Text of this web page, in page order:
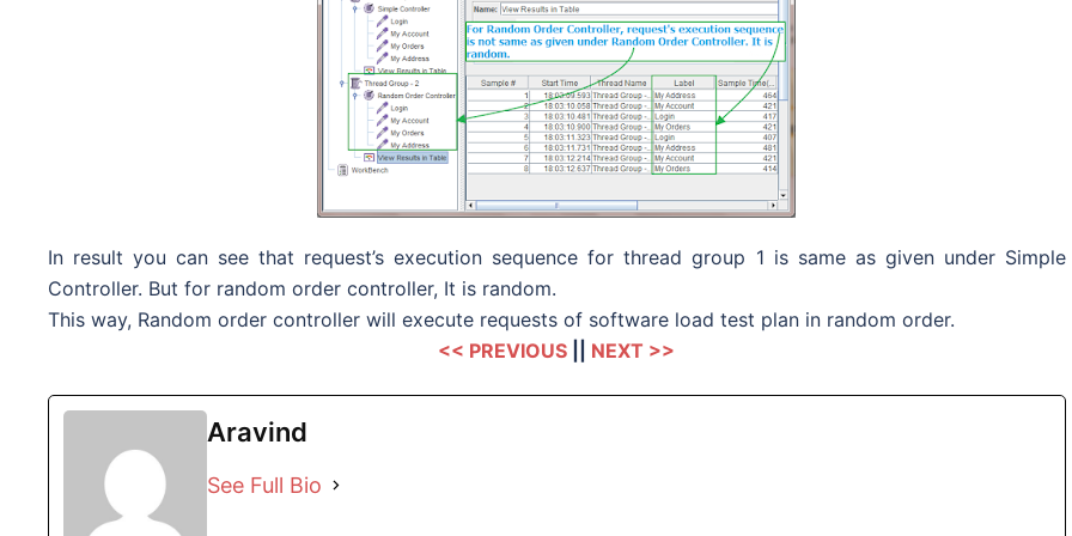
In result you can see that request’s execution sequence for thread group 1 is same as given under Simple
Controller. But for random order controller, It is random.
This way, Random order controller will execute requests of software load test plan in random order.
<< PREVIOUS
NEXT >>
Aravind
See Full Bio